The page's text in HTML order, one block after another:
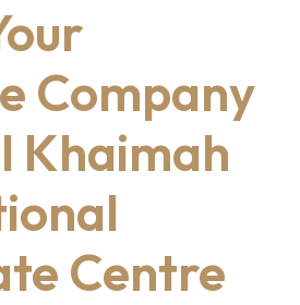
Company
Khaimah
Centre